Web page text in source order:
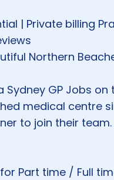
| Private billing
Northern
Sydney GP Jobs
medical centre
to join their team.
Part time / Full